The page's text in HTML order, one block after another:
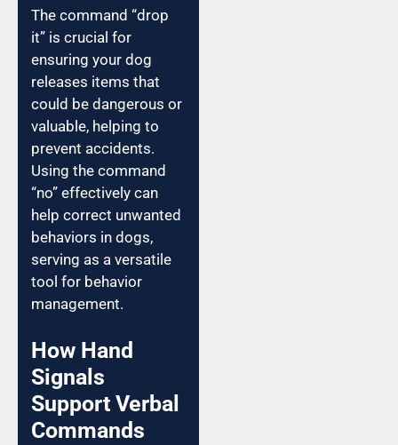
The command “drop
it” is crucial for
ensuring your dog
releases items that
could be dangerous or
valuable, helping to
prevent accidents.
Using the command
“no” effectively can
help correct unwanted
behaviors in dogs,
serving as a versatile
tool for behavior
management.
How Hand
Signals
Support Verbal
Commands